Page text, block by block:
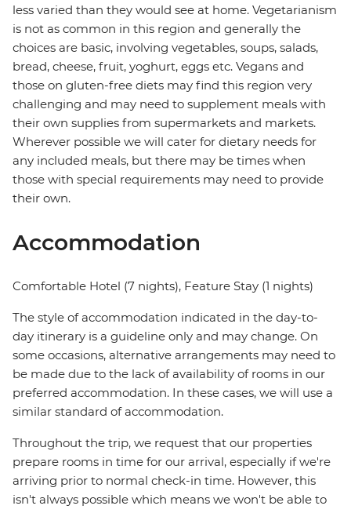
less varied than they would see at home. Vegetarianism
is not as common in this region and generally the
choices are basic, involving vegetables, soups, salads,
bread, cheese, fruit, yoghurt, eggs etc. Vegans and
those on gluten-free diets may find this region very
challenging and may need to supplement meals with
their own supplies from supermarkets and markets.
Wherever possible we will cater for dietary needs for
any included meals, but there may be times when
those with special requirements may need to provide
their own.
Accommodation
Comfortable Hotel (7 nights), Feature Stay (1 nights)
The style of accommodation indicated in the day-to-
day itinerary is a guideline only and may change. On
some occasions, alternative arrangements may need to
be made due to the lack of availability of rooms in our
preferred accommodation. In these cases, we will use a
similar standard of accommodation.
Throughout the trip, we request that our properties
prepare rooms in time for our arrival, especially if we're
arriving prior to normal check-in time. However, this
isn't always possible which means we won't be able to